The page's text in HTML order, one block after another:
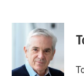
c
o
i
t
t
e
r
n
k
e
d
I